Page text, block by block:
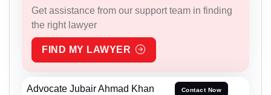
Get assistance from our support team in finding
the right lawyer
FIND MY LAWYER
Advocate Jubair Ahmad Khan Contact Now